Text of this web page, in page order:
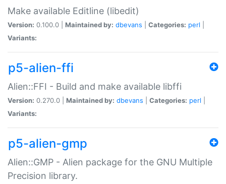
Make available Editline (libedit)
Version: 0.100.0 | Maintained by: dbevans Categories: perl
Variants:
p5-alien-ffi
Alien::FFI - Build and make available libffi
Version: 0.270.0 | Maintained by: dbevans Categories: perl
Variants:
p5-alien-gmp
Alien::GMP - Alien package for the GNU Multiple
Precision library.